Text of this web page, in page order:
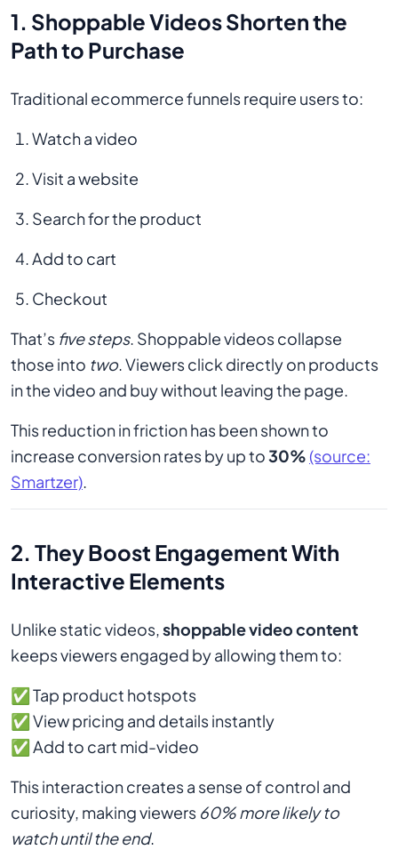
1. Shoppable Videos Shorten the
Path to Purchase
Traditional ecommerce funnels require users to:
Watch a video
Visit a website
Search for the product
Add to cart
Checkout
That’s five steps. Shoppable videos collapse
those into two. Viewers click directly on products
in the video and buy without leaving the page.
This reduction in friction has been shown to
increase conversion rates by up to30% (source:
Smartzer).
2. They Boost Engagement With
Interactive Elements
Unlike static videos,shoppable video content
keeps viewers engaged by allowing them to:
✅ Tap product hotspots
✅ View pricing and details instantly
✅ Add to cart mid-video
This interaction creates a sense of control and
curiosity, making viewers 60% more likely to
watch until the end.